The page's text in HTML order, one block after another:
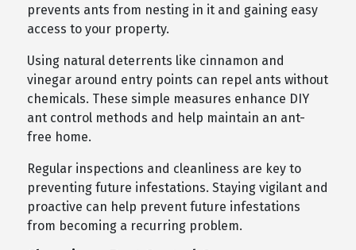
prevents ants from nesting in it and gaining easy
access to your property.
Using natural deterrents like cinnamon and
vinegar around entry points can repel ants without
chemicals. These simple measures enhance DIY
ant control methods and help maintain an ant-
free home.
Regular inspections and cleanliness are key to
preventing future infestations. Staying vigilant and
proactive can help prevent future infestations
from becoming a recurring problem.